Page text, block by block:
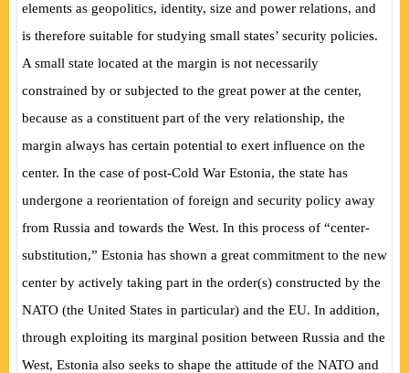
elements as geopolitics, identity, size and power relations, and
is therefore suitable for studying small states’ security policies.
A small state located at the margin is not necessarily
constrained by or subjected to the great power at the center,
because as a constituent part of the very relationship, the
margin always has certain potential to exert influence on the
center. In the case of post-Cold War Estonia, the state has
undergone a reorientation of foreign and security policy away
from Russia and towards the West. In this process of “center-
substitution,” Estonia has shown a great commitment to the new
center by actively taking part in the order(s) constructed by the
NATO (the United States in particular) and the EU. In addition,
through exploiting its marginal position between Russia and the
West, Estonia also seeks to shape the attitude of the NATO and